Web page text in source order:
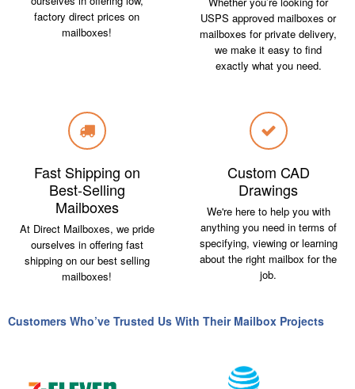
factory direct prices on
mailboxes!
USPS approved mailboxes or
mailboxes for private delivery,
we make it easy to find
exactly what you need.
Fast Shipping on
Best-Selling
Mailboxes
At Direct Mailboxes, we pride
ourselves in offering fast
shipping on our best selling
mailboxes!
Custom CAD
Drawings
We're here to help you with
anything you need in terms of
specifying, viewing or learning
about the right mailbox for the
job.
Customers Who’ve Trusted Us With Their Mailbox Projects